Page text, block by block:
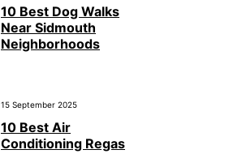
10 Best Dog Walks
Near Sidmouth
Neighborhoods
15 September 2025
10 Best Air
Conditioning Regas